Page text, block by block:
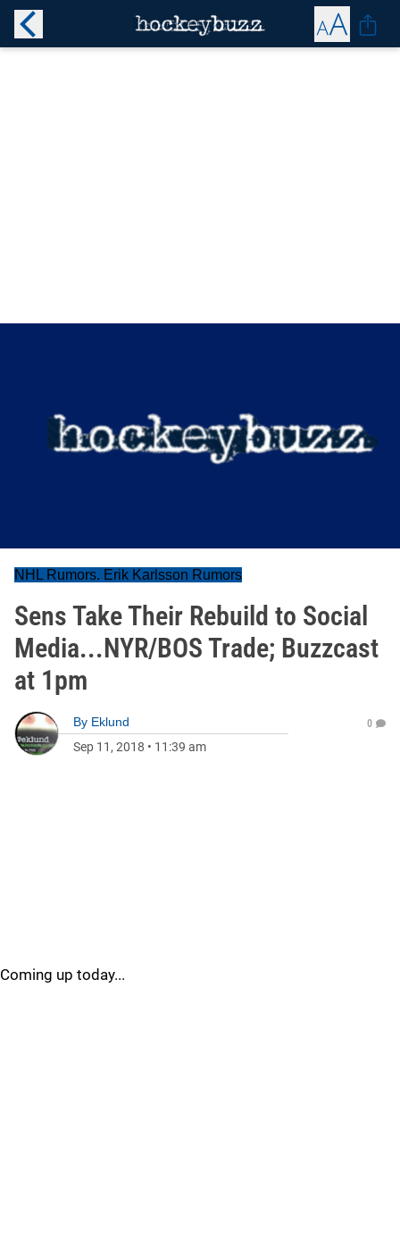
NHL Rumors. Erik Karlsson Rumors
Sens Take Their Rebuild to Social
Media...NYR/BOS Trade; Buzzcast
at 1pm
By Eklund
Sep 11, 2018 • 11:39 am
0
Coming up today...